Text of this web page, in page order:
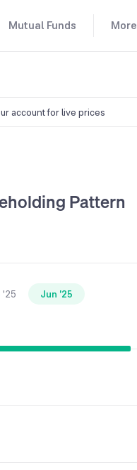
Mutual Funds More
account for live prices
Pattern
'25 Jun '25